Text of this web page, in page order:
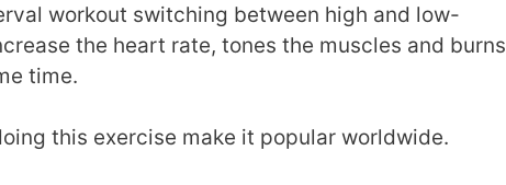
workout switching between high and low-
the heart rate, tones the muscles and burns
time.
this exercise make it popular worldwide.